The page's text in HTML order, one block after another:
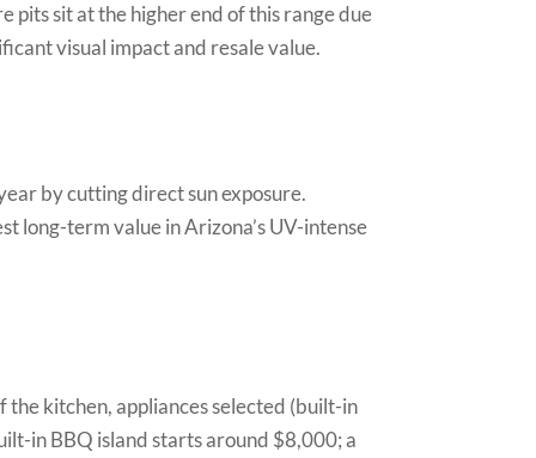
pits sit at the higher end of this range due
visual impact and resale value.
by cutting direct sun exposure.
long-term value in Arizona’s UV-intense
kitchen, appliances selected (built-in
in BBQ island starts around $8,000; a